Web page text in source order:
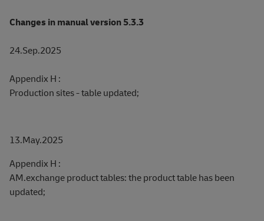
Changes in manual version 5.3.3
24.Sep.2025
Appendix H :
Production sites - table updated;
13.May.2025
Appendix H :
AM.exchange product tables: the product table has been
updated;